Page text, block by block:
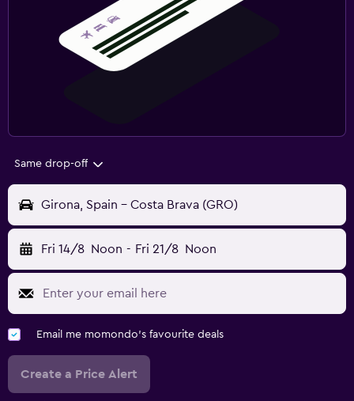
Same drop-off
Girona, Spain - Costa Brava (GRO)
Fri 14/8 Noon - Fri 21/8 Noon
Email me momondo's favourite deals
Create a Price Alert